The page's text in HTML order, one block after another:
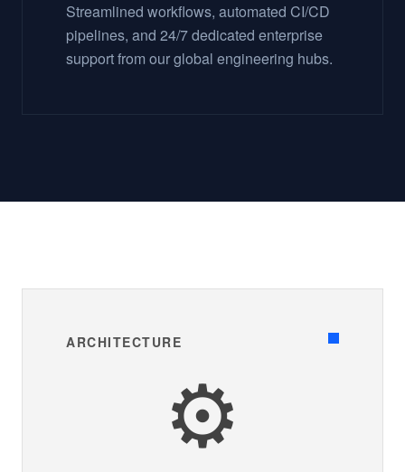
Streamlined workflows, automated CI/CD
pipelines, and 24/7 dedicated enterprise
support from our global engineering hubs.
ARCHITECTURE
⚙️